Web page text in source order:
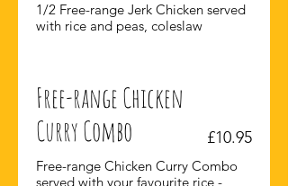
1/2 Free-range Jerk Chicken served
with rice and peas, coleslaw
Free-range Chicken
Curry Combo
Free-range Chicken Curry Combo
served with your favourite rice -
£10.95